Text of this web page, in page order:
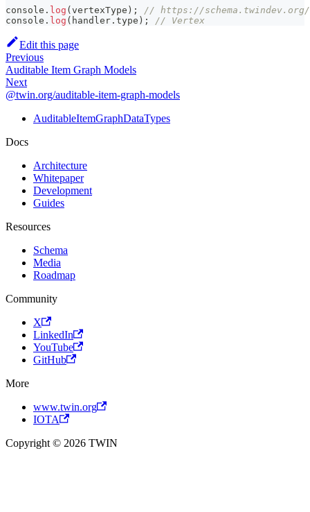
console . log (vertexType ) ;
// https://
console . log ( handler . type ) ; // Vertex
Edit this page
Previous
Auditable Item Graph Models
Next
@twin.org/auditable-item-graph-models
AuditableItemGraphDataTypes
Docs
Architecture
Whitepaper
Development
Guides
Resources
Schema
Media
Roadmap
Community
X
LinkedIn
YouTube
GitHub
More
www.twin.org
IOTA
Copyright © 2026 TWIN